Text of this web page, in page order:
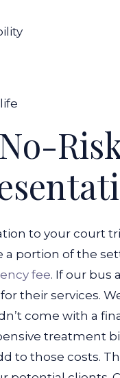
to your court
a portion of the
fee. If our bus
their services.
come with a
treatment
to those costs.